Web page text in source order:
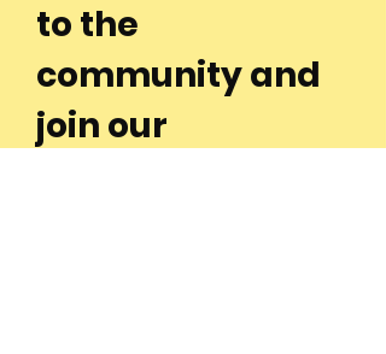
to the
community and
join our